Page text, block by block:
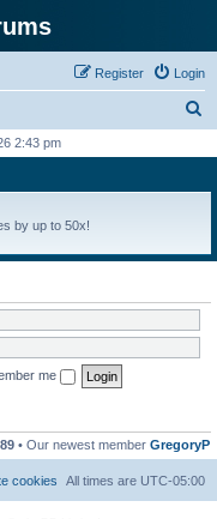
Login
Register
r
h
2:43 pm
by up to 50x!
me
• Our newest member GregoryP
All times are UTC-05:00
cookies